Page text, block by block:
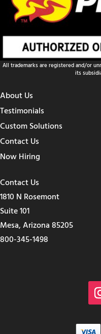
All trademarks are registered and/or
its
About Us
Testimonials
Custom Solutions
Contact Us
Now Hiring
Contact Us
1810 N Rosemont
Suite 101
Mesa, Arizona 85205
800-345-1498